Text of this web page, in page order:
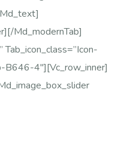
md_modernTab]
B646-4″][vc_row_inner]